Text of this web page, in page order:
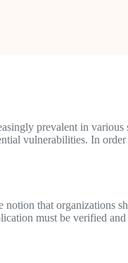
prevalent in
vulnerabilities. In
that organizations
must be verified